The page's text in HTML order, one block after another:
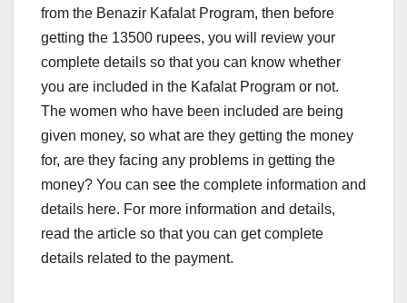
from the Benazir Kafalat Program, then before
getting the 13500 rupees, you will review your
complete details so that you can know whether
you are included in the Kafalat Program or not.
The women who have been included are being
given money, so what are they getting the money
for, are they facing any problems in getting the
money? You can see the complete information and
details here. For more information and details,
read the article so that you can get complete
details related to the payment.